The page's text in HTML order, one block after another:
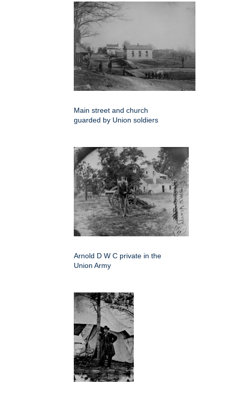
Main street and church
guarded by Union soldiers
Arnold D W C private in the
Union Army